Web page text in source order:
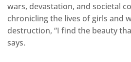
wars, devastation, and societal
chronicling the lives of girls and
destruction, “I find the beauty
says.